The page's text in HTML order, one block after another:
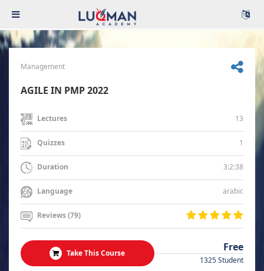
Management
AGILE IN PMP 2022
Lectures 13
Quizzes 1
Duration 3:2:38
Language arabic
Reviews (79)
Take This Course Free
1325 Student